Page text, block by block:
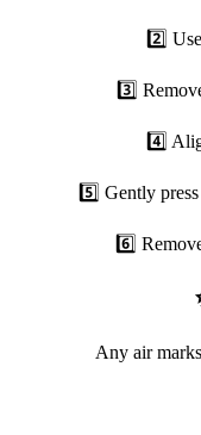
2️⃣
3️⃣
4️⃣
5️⃣ Gently
6️⃣
Any air